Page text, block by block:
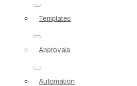
Templates
Approvals
Automation